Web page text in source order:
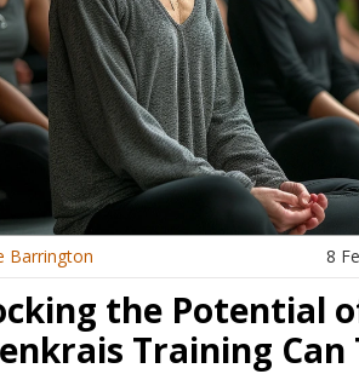
Barrington 8
the Potential
Training